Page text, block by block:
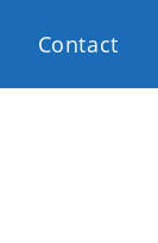
Contact